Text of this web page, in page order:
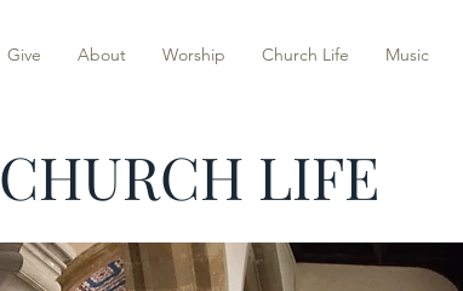
Give About Worship Church Life Music
CHURCH LIFE